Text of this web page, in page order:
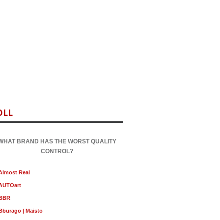
BRAND HAS THE WORST QUALITY
CONTROL?
Real
| Maisto